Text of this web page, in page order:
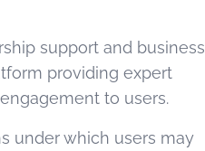
support and business
providing expert
to users.
under which users may